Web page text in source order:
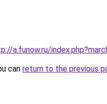
a.funow.ru/
can return to the previous